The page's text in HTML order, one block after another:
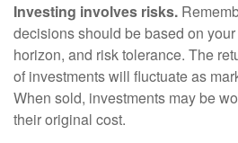
Investing involves risks.
decisions should be based on
horizon, and risk tolerance. The
of investments will fluctuate as
When sold, investments may be
their original cost.